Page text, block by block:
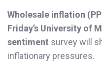
Wholesale inflation
Friday’s University of
sentiment survey will
inflationary pressures.